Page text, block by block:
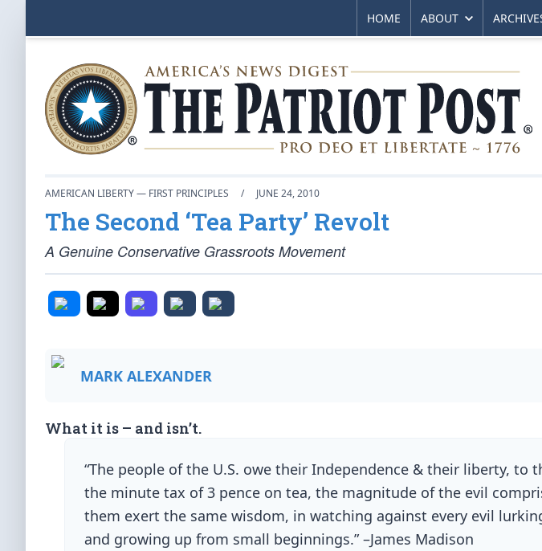
HOME ABOUT
AMERICAN LIBERTY — FIRST PRINCIPLES / JUNE 24, 2010
The Second ‘Tea Party’ Revolt
A Genuine Conservative Grassroots Movement
MARK ALEXANDER
What it is – and isn’t.
“The people of the U.S. owe their Independence & their liberty, to
the minute tax of 3 pence on tea, the magnitude of the evil
them exert the same wisdom, in watching against every evil
and growing up from small beginnings.” –James Madison